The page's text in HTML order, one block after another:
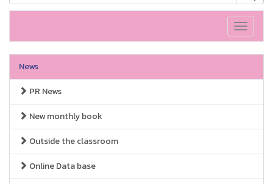
Toggle
News
PR News
New monthly book
Outside the classroom
Online Data base